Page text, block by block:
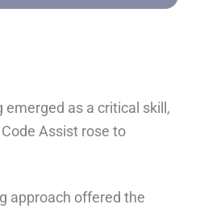
as a critical skill,
Assistrose to
approach offered the